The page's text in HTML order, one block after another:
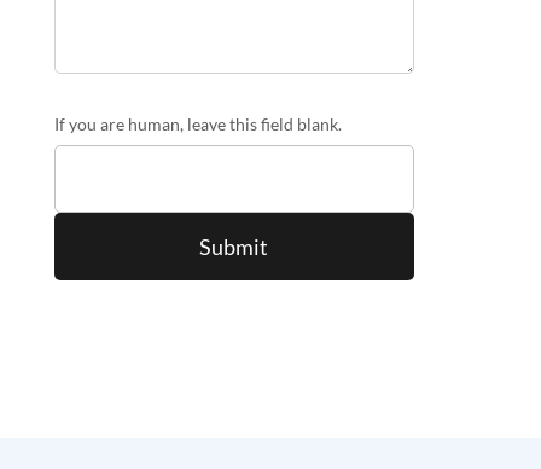
If you are human, leave this field blank.